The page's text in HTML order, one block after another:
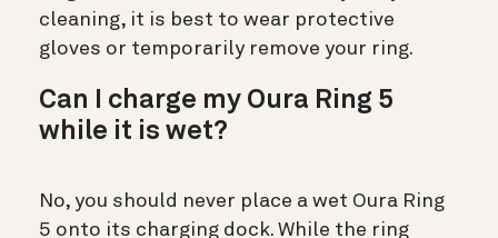
cleaning, it is best to wear protective
gloves or temporarily remove your ring.
Can I charge my Oura Ring 5
while it is wet?
No, you should never place a wet Oura Ring
5 onto its charging dock. While the ring